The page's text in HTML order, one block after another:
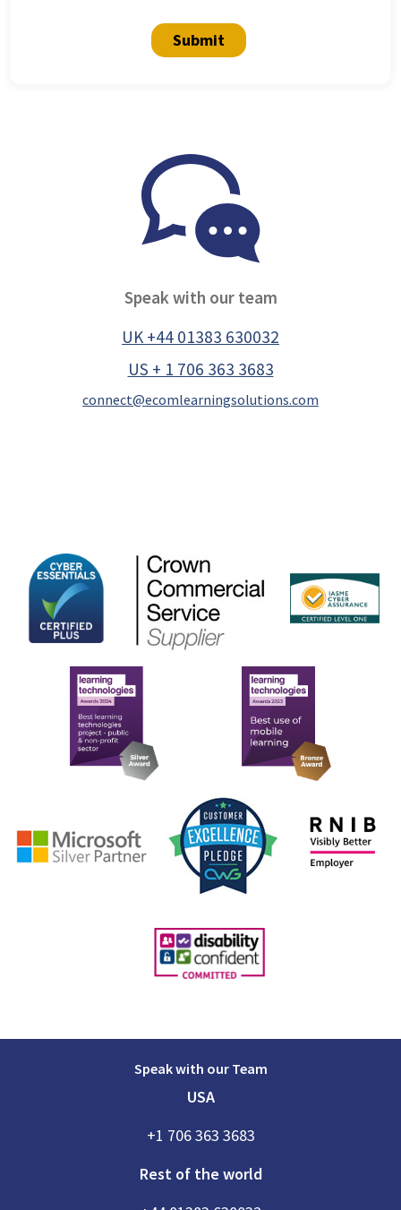
Submit
Speak with our team
UK +44 01383 630032
US + 1 706 363 3683
connect@ecomlearningsolutions.com
Speak with our Team
USA
+1 706 363 3683
Rest of the world